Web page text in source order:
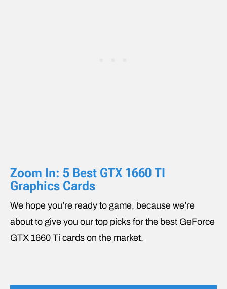
Zoom In: 5 Best GTX 1660 TI
Graphics Cards
We hope you’re ready to game, because we’re
about to give you our top picks for the best GeForce
GTX 1660 Ti cards on the market.